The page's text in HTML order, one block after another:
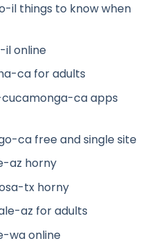
il things to know when
online
ca for adults
ca apps
ca free and single site
az horny
tx horny
az for adults
wa online